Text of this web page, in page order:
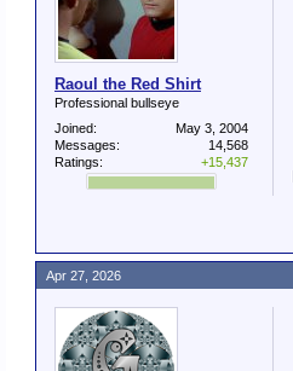
Raoul the Red Shirt
Professional bullseye
Joined:
May 3, 2004
Messages:
14,568
Ratings:
+15,437
Apr 27, 2026